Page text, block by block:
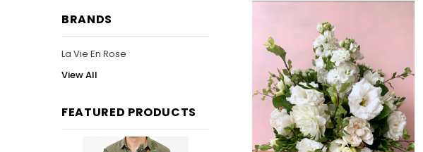
BRANDS
La Vie En Rose
View All
FEATURED PRODUCTS